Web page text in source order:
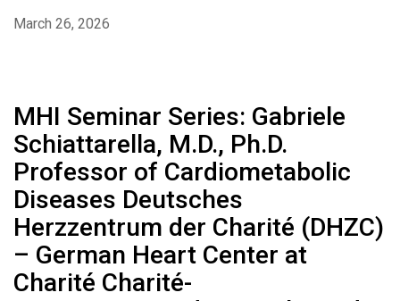
March 26, 2026
MHI Seminar Series: Gabriele
Schiattarella, M.D., Ph.D.
Professor of Cardiometabolic
Diseases Deutsches
Herzzentrum der Charité (DHZC)
– German Heart Center at
Charité Charité-